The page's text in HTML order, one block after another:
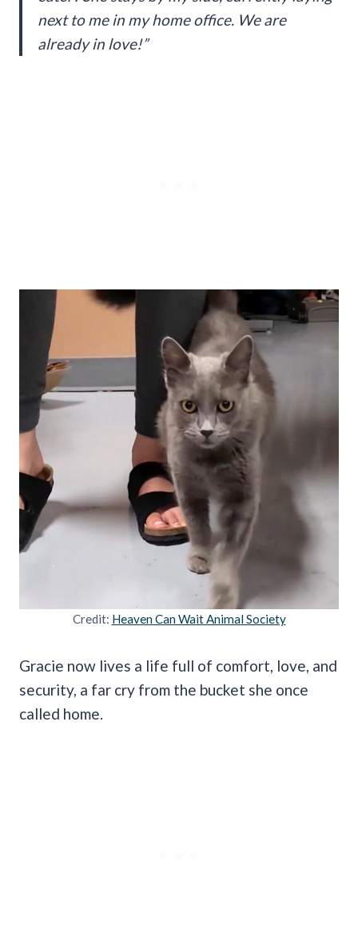
next to me in my home office. We are
already in love!”
Credit: Heaven Can Wait Animal Society
Gracie now lives a life full of comfort, love, and
security, a far cry from the bucket she once
called home.